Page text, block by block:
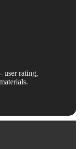
user rating,